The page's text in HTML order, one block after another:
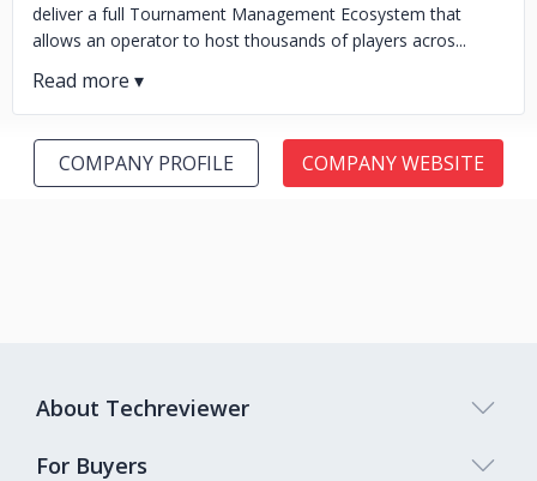
deliver a full Tournament Management Ecosystem that
allows an operator to host thousands of players acros...
COMPANY PROFILE COMPANY WEBSITE
About Techreviewer
For Buyers